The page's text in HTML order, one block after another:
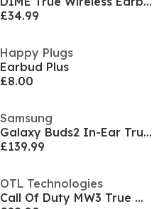
£34.99
Happy Plugs
Earbud Plus
£8.00
Samsung
Galaxy Buds2 In-Ear True Wireless Earbuds
£139.99
OTL Technologies
Call Of Duty MW3 True Wireless Earbuds Black Camo